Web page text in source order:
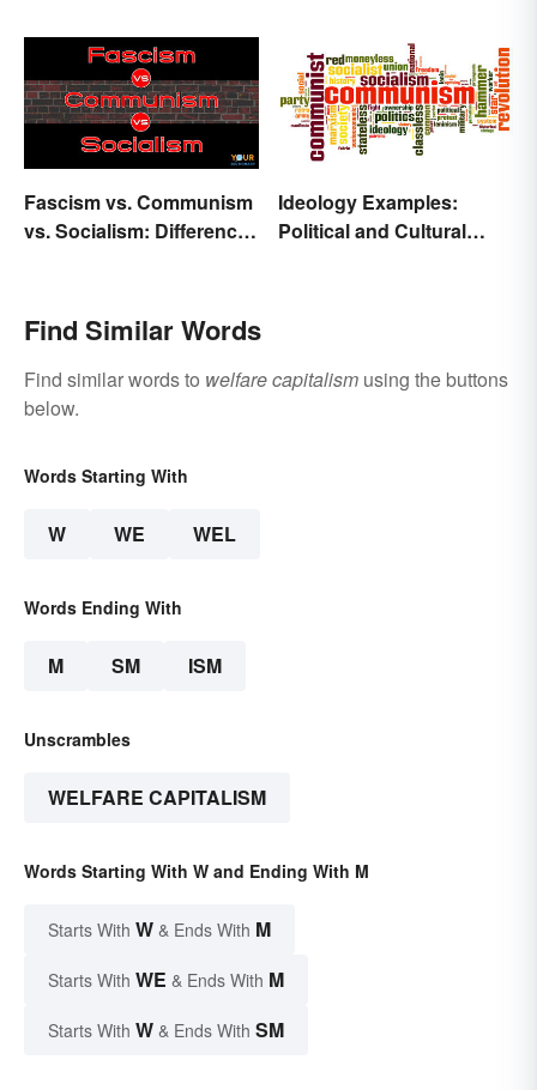
Fascism vs. Communism
vs. Socialism: Differences
Ideology Examples:
Political and Cultural
Find Similar Words
Find similar words to welfare capitalism using the buttons
below.
Words Starting With
W WE WEL
Words Ending With
M SM ISM
Unscrambles
WELFARE CAPITALISM
Words Starting With W and Ending With M
Starts With W & Ends With M
Starts With WE & Ends With M
Starts With W & Ends With SM